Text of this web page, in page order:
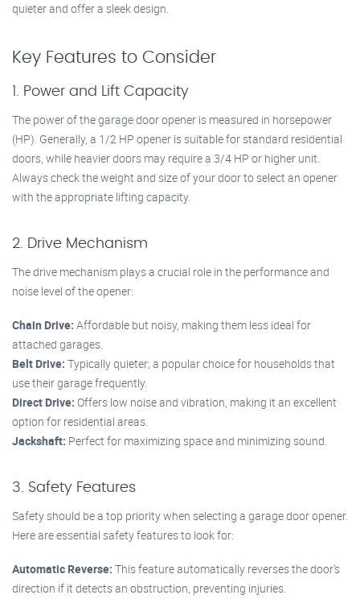
quieter and offer a sleek design.
Key Features to Consider
1. Power and Lift Capacity
The power of the garage door opener is measured in horsepower
(HP). Generally, a 1/2 HP opener is suitable for standard residential
doors, while heavier doors may require a 3/4 HP or higher unit.
Always check the weight and size of your door to select an opener
with the appropriate lifting capacity.
2. Drive Mechanism
The drive mechanism plays a crucial role in the performance and
noise level of the opener:
Chain Drive: Affordable but noisy, making them less ideal for
attached garages.
Belt Drive: Typically quieter; a popular choice for households that
use their garage frequently.
Direct Drive: Offers low noise and vibration, making it an excellent
option for residential areas.
Jackshaft: Perfect for maximizing space and minimizing sound.
3. Safety Features
Safety should be a top priority when selecting a garage door opener.
Here are essential safety features to look for:
Automatic Reverse: This feature automatically reverses the door’s
direction if it detects an obstruction, preventing injuries.